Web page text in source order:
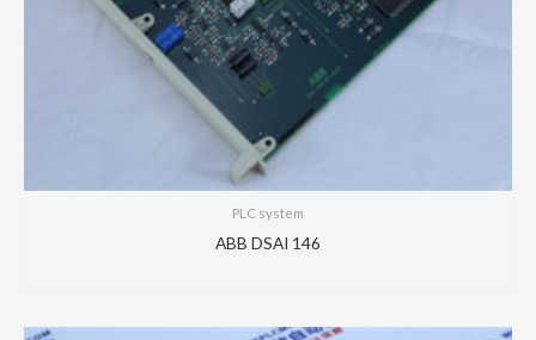
PLC system
ABB DSAI 146